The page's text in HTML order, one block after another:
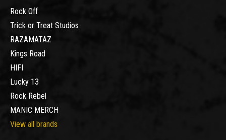
Rock Off
Trick or Treat Studios
RAZAMATAZ
Kings Road
HIFI
Lucky 13
Rock Rebel
MANIC MERCH
View all brands